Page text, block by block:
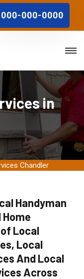
000-000-0000
in
Chandler
Handyman
Home
Local
Local
And Local
Across